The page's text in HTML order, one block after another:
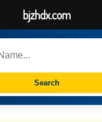
Search
bjzhdx.com